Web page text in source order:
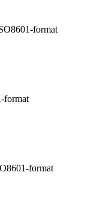
format
format
format